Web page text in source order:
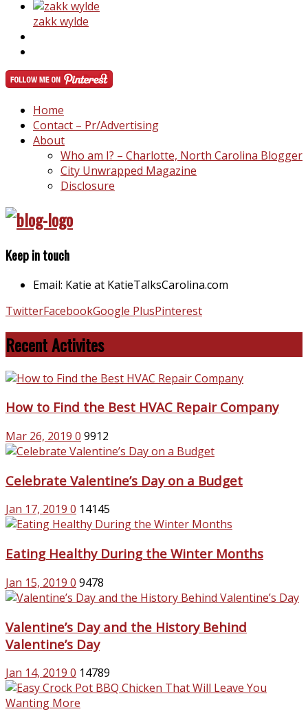
zakk wylde
Home
Contact – Pr/Advertising
About
Who am I? – Charlotte, North Carolina Blogger
City Unwrapped Magazine
Disclosure
Keep in touch
Email: Katie at KatieTalksCarolina.com
TwitterFacebookGoogle PlusPinterest
Recent Activites
How to Find the Best HVAC Repair Company
Mar 26, 2019 0 9912
Celebrate Valentine’s Day on a Budget
Jan 17, 2019 0 14145
Eating Healthy During the Winter Months
Jan 15, 2019 0 9478
Valentine’s Day and the History Behind
Valentine’s Day
Jan 14, 2019 0 14789